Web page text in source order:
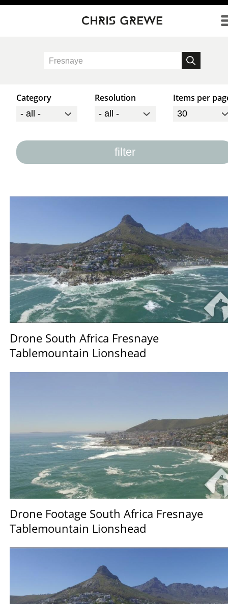
Direkt zum Inhalt
Category Resolution Items per
filter
Drone South Africa Fresnaye
Tablemountain Lionshead
Drone Footage South Africa Fresnaye
Tablemountain Lionshead